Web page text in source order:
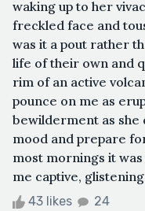
waking up to her
freckled face and
was it a pout rather
life of their own and
rim of an active
pounce on me as
bewilderment as
mood and prepare
most mornings it
me captive,
43 likes 24